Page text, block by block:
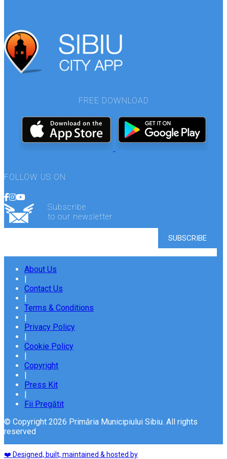
FREE DOWNLOAD
FOLLOW US ON
Subscribe
to our newsletter
About Us
|
Contact Us
|
Terms & Conditions
|
Privacy Policy
|
Cookie Policy
|
Copyright
|
Press Kit
|
Fii Pregătit
© Copyright 2026 Primăria Municipiului Sibiu. All rights
reserved
❤️ Designed, built, maintained & hosted by